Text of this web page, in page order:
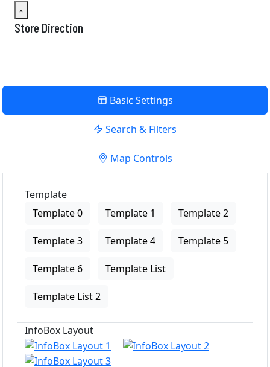
×
Store Direction
Basic Settings
Search & Filters
Map Controls
Template
Template 0
Template 1 Template 2
Template 3 Template 4 Template 5
Template 6 Template List
Template List 2
InfoBox Layout